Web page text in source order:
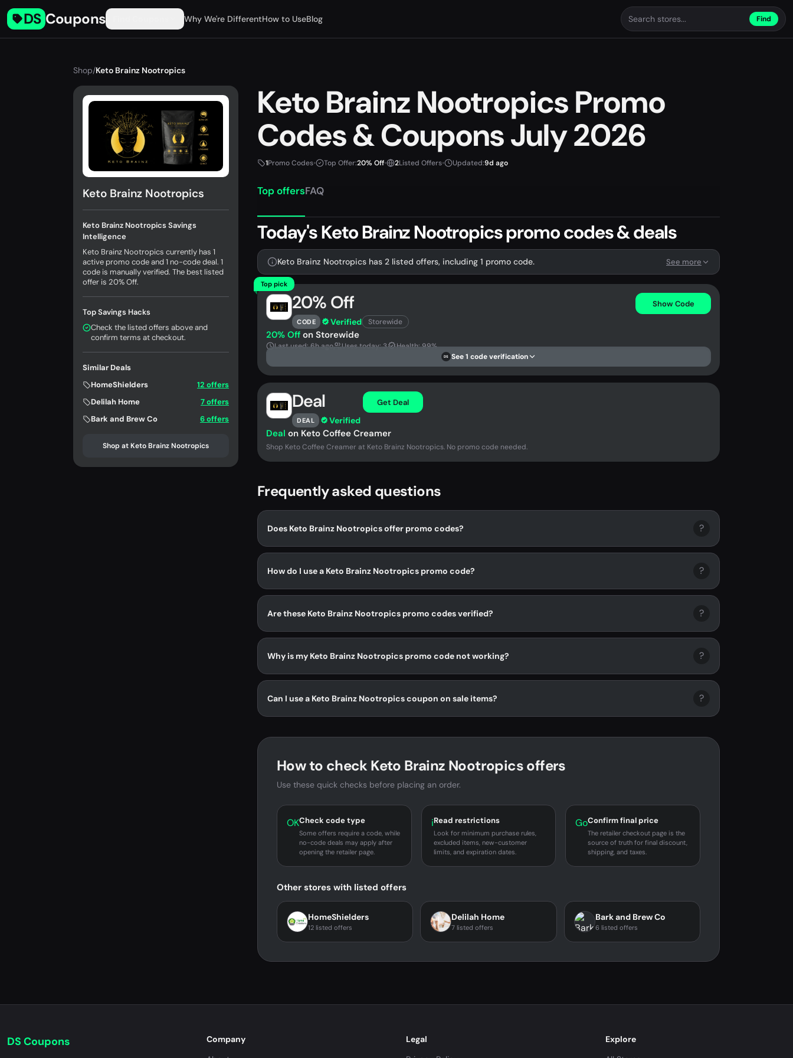
DS Coupons Why We're DifferentHow to UseBlog Find
Shop/Keto Brainz Nootropics
Keto Brainz Nootropics
Keto Brainz Nootropics Savings
Intelligence
Keto Brainz Nootropics currently has 1
active promo code and 1 no-code deal. 1
code is manually verified. The best listed
offer is 20% Off.
Top Savings Hacks
Check the listed offers above and
confirm terms at checkout.
Similar Deals
HomeShielders
12 offers
Delilah Home
7 offers
Bark and Brew Co
6 offers
Shop at Keto Brainz Nootropics
Keto Brainz Nootropics Promo
Codes & Coupons July 2026
1Promo Codes• Top Offer:20% Off• 2Listed Offers• Updated:9d ago
Top offersFAQ
Today's Keto Brainz Nootropics promo codes & deals
Keto Brainz Nootropics has 2 listed offers, including 1 promo code. See more
Top pick
20% Off
CODE Verified Storewide
Show Code
20% Off on Storewide
Last used: 6h ago Uses today: 3 Health: 99%
DS See 1 code verification
Deal
DEAL Verified
Get Deal
Deal on Keto Coffee Creamer
Shop Keto Coffee Creamer at Keto Brainz Nootropics. No promo code needed.
Frequently asked questions
Does Keto Brainz Nootropics offer promo codes? ?
How do I use a Keto Brainz Nootropics promo code? ?
Are these Keto Brainz Nootropics promo codes verified? ?
Why is my Keto Brainz Nootropics promo code not working? ?
Can I use a Keto Brainz Nootropics coupon on sale items? ?
How to check Keto Brainz Nootropics offers
Use these quick checks before placing an order.
OKCheck code type
Some offers require a code, while
no-code deals may apply after
opening the retailer page.
iRead restrictions
Look for minimum purchase rules,
excluded items, new-customer
limits, and expiration dates.
GoConfirm final price
The retailer checkout page is the
source of truth for final discount,
shipping, and taxes.
Other stores with listed offers
HomeShielders
12 listed offers
Delilah Home
7 listed offers
Bark and Brew Co
6 listed offers
DS Coupons
Company
Legal
Explore